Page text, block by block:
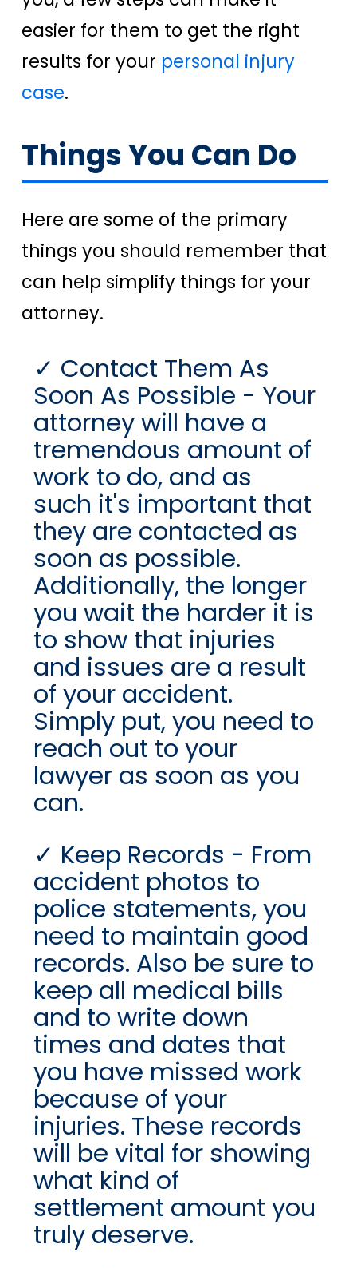
easier for them to get the right
results for your personal injury
case.
Things You Can Do
Here are some of the primary
things you should remember that
can help simplify things for your
attorney.
Contact Them As
Soon As Possible - Your
attorney will have a
tremendous amount of
work to do, and as
such it's important that
they are contacted as
soon as possible.
Additionally, the longer
you wait the harder it is
to show that injuries
and issues are a result
of your accident.
Simply put, you need to
reach out to your
lawyer as soon as you
can.
Keep Records - From
accident photos to
police statements, you
need to maintain good
records. Also be sure to
keep all medical bills
and to write down
times and dates that
you have missed work
because of your
injuries. These records
will be vital for showing
what kind of
settlement amount you
truly deserve.